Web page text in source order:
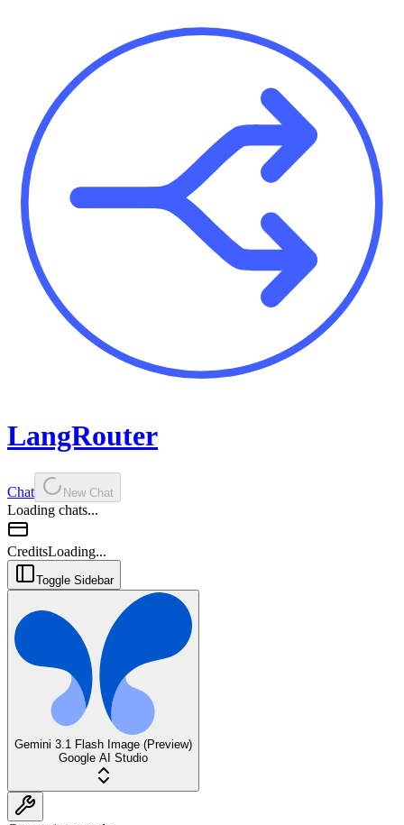
LangRouter
Chat New Chat
Loading chats...
CreditsLoading...
Toggle Sidebar
Gemini 3.1 Flash Image (Preview)
Google AI Studio